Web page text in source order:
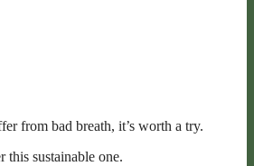
from bad breath, it’s worth a try.
sustainable one.